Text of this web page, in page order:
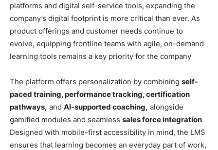
platforms and digital self-service tools, expanding the
company’s digital footprint is more critical than ever. As
product offerings and customer needs continue to
evolve, equipping frontline teams with agile, on-demand
learning tools remains a key priority for the company
The platform offers personalization by combining self-
paced training,performance tracking,certification
pathways, and AI-supported coaching, alongside
gamified modules and seamless sales force integration.
Designed with mobile-first accessibility in mind, the LMS
ensures that learning becomes an everyday part of work,